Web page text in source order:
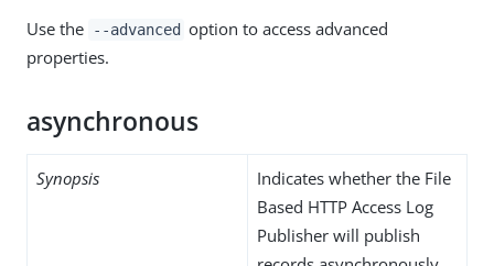
Use the --advanced option to access advanced
properties.
asynchronous
Synopsis
Indicates whether the File
Based HTTP Access Log
Publisher will publish